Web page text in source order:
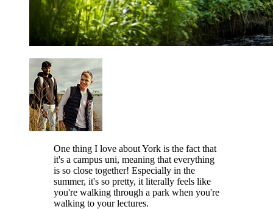
One thing I love about York is the fact that
it's a campus uni, meaning that everything
is so close together! Especially in the
summer, it's so pretty, it literally feels like
you're walking through a park when you're
walking to your lectures.